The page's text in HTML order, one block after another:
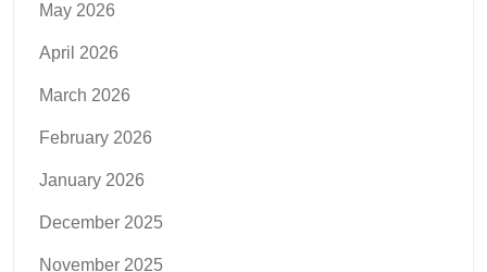
May 2026
April 2026
March 2026
February 2026
January 2026
December 2025
November 2025